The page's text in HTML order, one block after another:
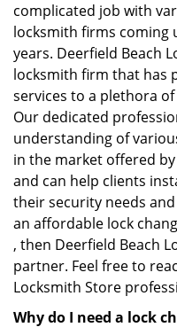
complicated job with
locksmith firms coming
years. Deerfield Beach
locksmith firm that has
services to a plethora
Our dedicated
understanding of
in the market offered
and can help clients
their security needs
an affordable lock
, then Deerfield Beach
partner. Feel free to
Locksmith Store
Why do I need a lock